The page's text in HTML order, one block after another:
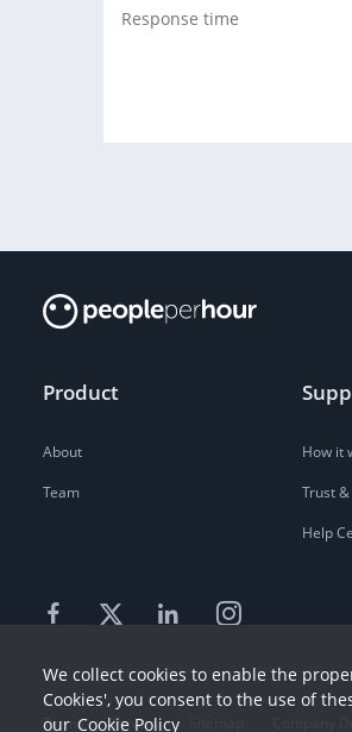
Response time
Product
About
Team
How it
Trust
Help
Terms Privacy
We collect cookies to enable the
Cookies', you consent to the use of
our Cookie Policy